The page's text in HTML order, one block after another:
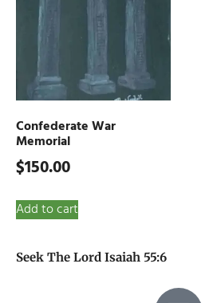
Seek The Lord Isaiah 55:6
Confederate War
Memorial
$150.00
Add to cart